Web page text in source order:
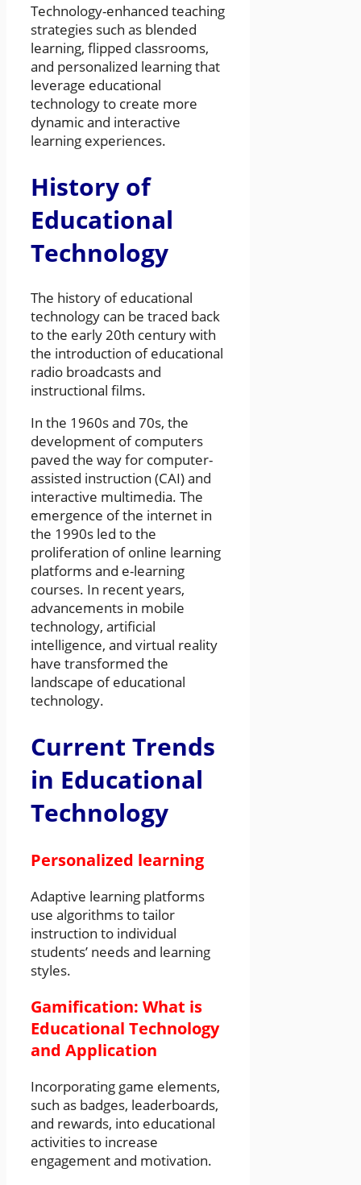
Technology-enhanced teaching
strategies such as blended
learning, flipped classrooms,
and personalized learning that
leverage educational
technology to create more
dynamic and interactive
learning experiences.
History of
Educational
Technology
The history of educational
technology can be traced back
to the early 20th century with
the introduction of educational
radio broadcasts and
instructional films.
In the 1960s and 70s, the
development of computers
paved the way for computer-
assisted instruction (CAI) and
interactive multimedia. The
emergence of the internet in
the 1990s led to the
proliferation of online learning
platforms and e-learning
courses. In recent years,
advancements in mobile
technology, artificial
intelligence, and virtual reality
have transformed the
landscape of educational
technology.
Current Trends
in Educational
Technology
Personalized learning
Adaptive learning platforms
use algorithms to tailor
instruction to individual
students’ needs and learning
styles.
Gamification: What is
Educational Technology
and Application
Incorporating game elements,
such as badges, leaderboards,
and rewards, into educational
activities to increase
engagement and motivation.